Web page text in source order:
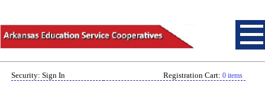
Security: Sign In Registration Cart: 0 items